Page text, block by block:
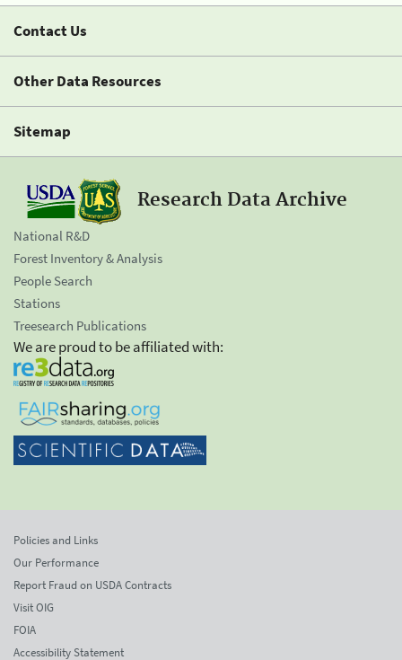
Contact Us
Other Data Resources
Sitemap
Research Data Archive
National R&D
Forest Inventory & Analysis
People Search
Stations
Treesearch Publications
We are proud to be affiliated with:
Policies and Links
Our Performance
Report Fraud on USDA Contracts
Visit OIG
FOIA
Accessibility Statement